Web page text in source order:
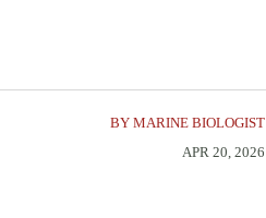
BY MARINE BIOLOGIST
APR 20, 2026